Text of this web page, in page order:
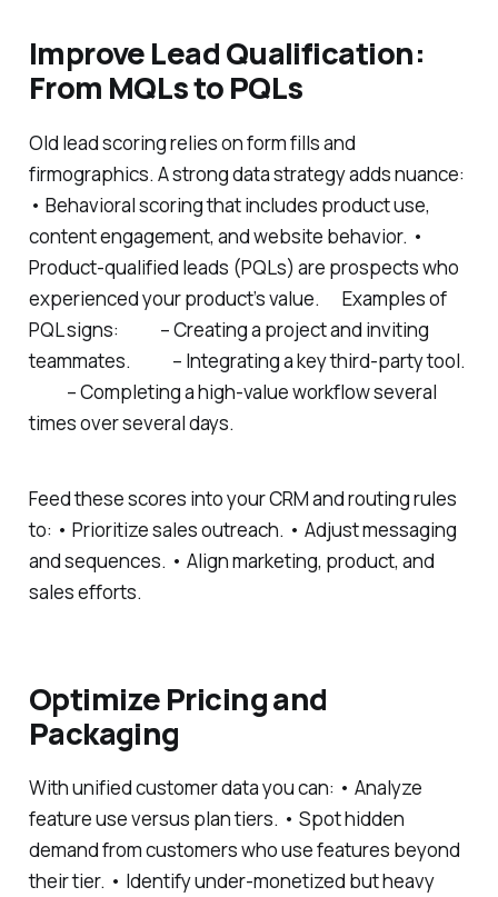
Improve Lead Qualification:
From MQLs to PQLs
Old lead scoring relies on form fills and
firmographics. A strong data strategy adds nuance:
• Behavioral scoring that includes product use,
content engagement, and website behavior. •
Product-qualified leads (PQLs) are prospects who
experienced your product’s value. Examples of
PQL signs: – Creating a project and inviting
teammates. – Integrating a key third-party tool.
– Completing a high-value workflow several
times over several days.
Feed these scores into your CRM and routing rules
to: • Prioritize sales outreach. • Adjust messaging
and sequences. • Align marketing, product, and
sales efforts.
Optimize Pricing and
Packaging
With unified customer data you can: • Analyze
feature use versus plan tiers. • Spot hidden
demand from customers who use features beyond
their tier. • Identify under-monetized but heavy